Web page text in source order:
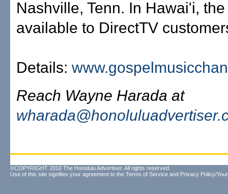
Nashville, Tenn. In Hawai'i,
available to DirectTV
Details:
Reach Wayne Harada at
©COPYRIGHT 2010 The Honolulu Advertiser. All rights reserved.
Use of this site signifies your agreement to the Terms of Service and Privacy Policy/